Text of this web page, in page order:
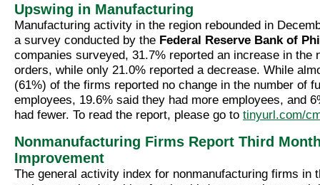
Upswing in Manufacturing
Manufacturing activity in the region rebounded in
a survey conducted by the Federal Reserve Bank of
companies surveyed, 31.7% reported an increase in the
orders, while only 21.0% reported a decrease. While
(61%) of the firms reported no change in the number of
employees, 19.6% said they had more employees, and
had fewer. To read the report, please go to tinyurl.com/
Nonmanufacturing Firms Report Third
Improvement
The general activity index for nonmanufacturing firms in